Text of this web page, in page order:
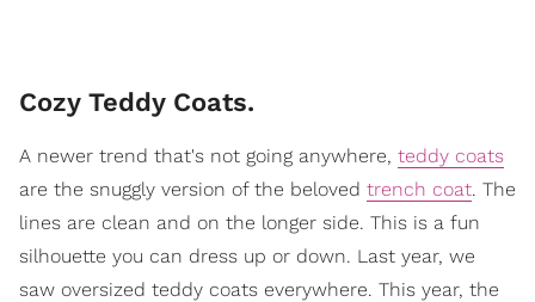
Cozy Teddy Coats.
A newer trend that's not going anywhere, teddy coats
are the snuggly version of the beloved trench coat. The
lines are clean and on the longer side. This is a fun
silhouette you can dress up or down. Last year, we
saw oversized teddy coats everywhere. This year, the